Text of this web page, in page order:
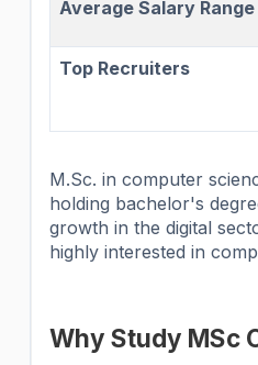
Average Salary Range
Top Recruiters
M.Sc. in computer
holding bachelor's
growth in the digital
highly interested in
Why Study MSc